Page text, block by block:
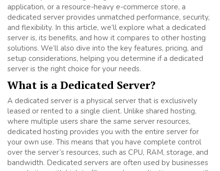
application, or a resource-heavy e-commerce store, a
dedicated server provides unmatched performance, security,
and flexibility. In this article, we’ll explore what a dedicated
server is, its benefits, and how it compares to other hosting
solutions. We’ll also dive into the key features, pricing, and
setup considerations, helping you determine if a dedicated
server is the right choice for your needs.
What is a Dedicated Server?
A dedicated server is a physical server that is exclusively
leased or rented to a single client. Unlike shared hosting,
where multiple users share the same server resources,
dedicated hosting provides you with the entire server for
your own use. This means that you have complete control
over the server’s resources, such as CPU, RAM, storage, and
bandwidth. Dedicated servers are often used by businesses